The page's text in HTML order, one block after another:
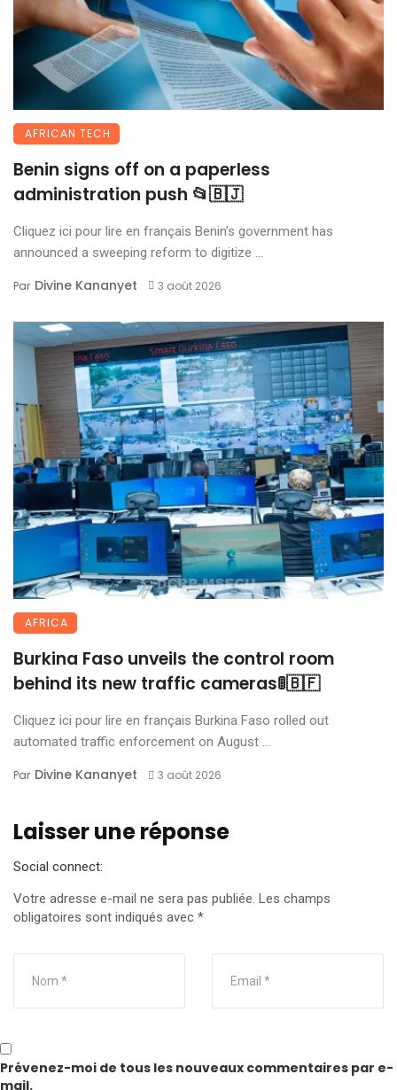
AFRICAN TECH
Benin signs off on a paperless
administration push 📂🇧🇯
Cliquez ici pour lire en français Benin’s government has
announced a sweeping reform to digitize ...
Par Divine Kananyet 3 août 2026
AFRICA
Burkina Faso unveils the control room
behind its new traffic cameras🚦🇧🇫
Cliquez ici pour lire en français Burkina Faso rolled out
automated traffic enforcement on August ...
Par Divine Kananyet 3 août 2026
Laisser une réponse
Social connect:
Votre adresse e-mail ne sera pas publiée. Les champs
obligatoires sont indiqués avec *
Prévenez-moi de tous les nouveaux commentaires par e-
mail.